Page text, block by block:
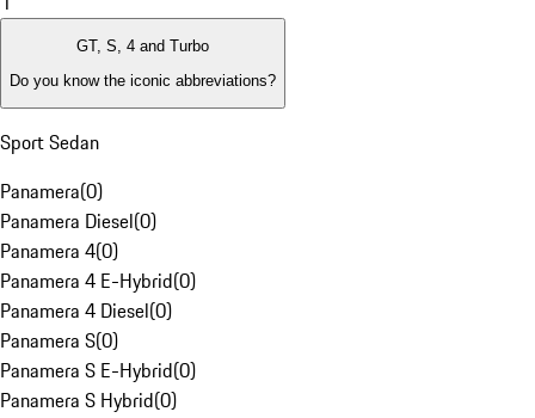
GT, S, 4 and Turbo
Do you know the iconic abbreviations?
Sport Sedan
Panamera(0)
Panamera Diesel(0)
Panamera 4(0)
Panamera 4 E-Hybrid(0)
Panamera 4 Diesel(0)
Panamera S(0)
Panamera S E-Hybrid(0)
Panamera S Hybrid(0)